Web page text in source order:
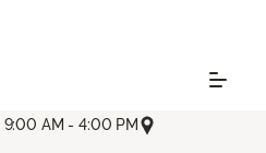
9:00 AM - 4:00 PM